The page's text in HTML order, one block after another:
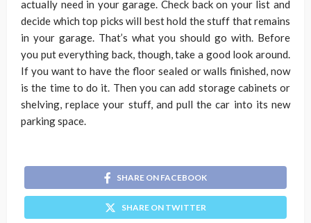
actually need in your garage. Check back on your list and
decide which top picks will best hold the stuff that remains
in your garage. That’s what you should go with. Before
you put everything back, though, take a good look around.
If you want to have the floor sealed or walls finished, now
is the time to do it. Then you can add storage cabinets or
shelving, replace your stuff, and pull the car into its new
parking space.
SHARE ON FACEBOOK
SHARE ON TWITTER